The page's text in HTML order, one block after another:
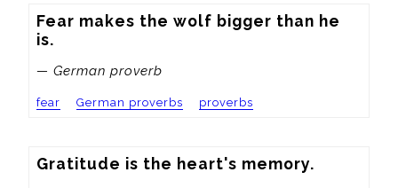
Fear makes the wolf bigger than he
is.
— German proverb
fear German proverbs proverbs
Gratitude is the heart's memory.